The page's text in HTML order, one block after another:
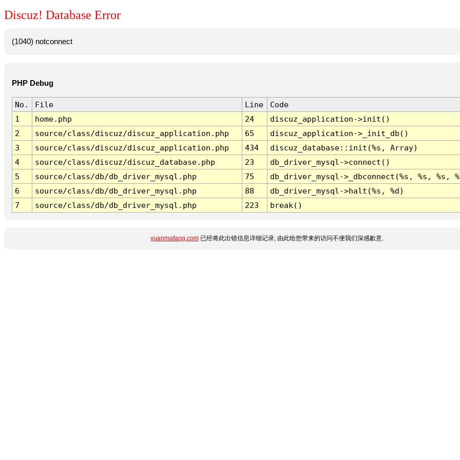
Discuz! Database Error
(1040) notconnect
PHP Debug
No. File Line
Code
1
home.php 24
discuz_application->init()
2
source/class/discuz/discuz_application.php 65
discuz_application->_init_db()
3
source/class/discuz/discuz_application.php 434
discuz_database::init(%s, Array)
4
source/class/discuz/discuz_database.php 23
db_driver_mysql->connect()
5
source/class/db/db_driver_mysql.php 75
db_driver_mysql->_dbconnect(%s, %s, %s,
6
source/class/db/db_driver_mysql.php 88
db_driver_mysql->halt(%s, %d)
7
source/class/db/db_driver_mysql.php 223 break()
yuanmafang.com 已经将此出错信息详细记录, 由此给您带来的访问不便我们深感歉意.